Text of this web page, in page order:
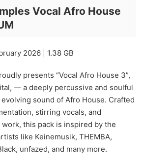
Vocal Afro House
2026 | 1.38 GB
presents “Vocal Afro House 3”,
— a deeply percussive and soulful
sound of Afro House. Crafted
stirring vocals, and
this pack is inspired by the
like Keinemusik, THEMBA,
unfazed, and many more.